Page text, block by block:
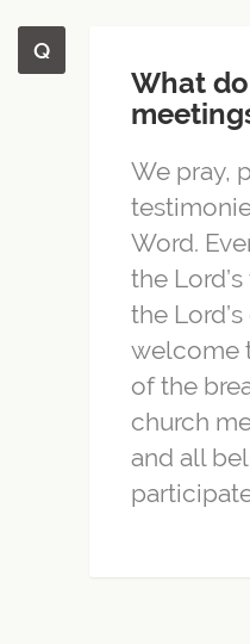
What
We pray,
Word.
the
the
welcome
of the
church
and all